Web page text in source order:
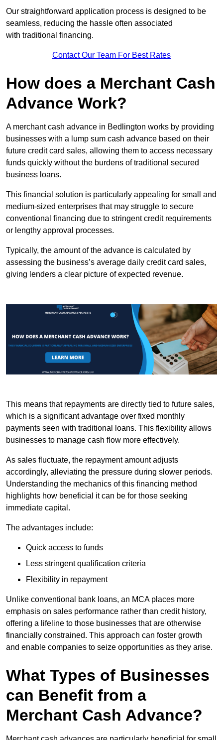
Our straightforward application process is designed to be
seamless, reducing the hassle often associated
with traditional financing.
Contact Our Team For Best Rates
How does a Merchant Cash
Advance Work?
A merchant cash advance in Bedlington works by providing
businesses with a lump sum cash advance based on their
future credit card sales, allowing them to access necessary
funds quickly without the burdens of traditional secured
business loans.
This financial solution is particularly appealing for small and
medium-sized enterprises that may struggle to secure
conventional financing due to stringent credit requirements
or lengthy approval processes.
Typically, the amount of the advance is calculated by
assessing the business’s average daily credit card sales,
giving lenders a clear picture of expected revenue.
This means that repayments are directly tied to future sales,
which is a significant advantage over fixed monthly
payments seen with traditional loans. This flexibility allows
businesses to manage cash flow more effectively.
As sales fluctuate, the repayment amount adjusts
accordingly, alleviating the pressure during slower periods.
Understanding the mechanics of this financing method
highlights how beneficial it can be for those seeking
immediate capital.
The advantages include:
Quick access to funds
Less stringent qualification criteria
Flexibility in repayment
Unlike conventional bank loans, an MCA places more
emphasis on sales performance rather than credit history,
offering a lifeline to those businesses that are otherwise
financially constrained. This approach can foster growth
and enable companies to seize opportunities as they arise.
What Types of Businesses
can Benefit from a
Merchant Cash Advance?